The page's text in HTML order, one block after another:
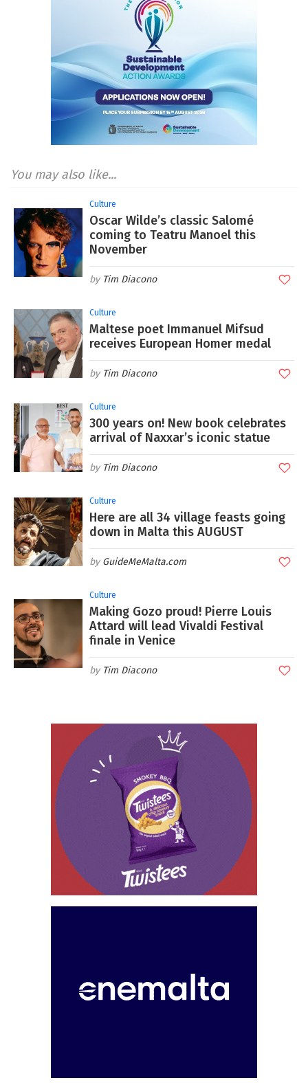
You may also like...
Culture
Oscar Wilde’s classic Salomé
coming to Teatru Manoel this
November
Tim Diacono
Culture
Maltese poet Immanuel Mifsud
receives European Homer medal
Tim Diacono
Culture
300 years on! New book celebrates
arrival of Naxxar’s iconic statue
Tim Diacono
Culture
Here are all 34 village feasts going
down in Malta this AUGUST
GuideMeMalta.com
Culture
Making Gozo proud! Pierre Louis
Attard will lead Vivaldi Festival
finale in Venice
Tim Diacono